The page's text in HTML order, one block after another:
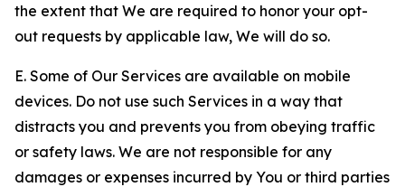
the extent that We are required to honor your opt-
out requests by applicable law, We will do so.
E. Some of Our Services are available on mobile
devices. Do not use such Services in a way that
distracts you and prevents you from obeying traffic
or safety laws. We are not responsible for any
damages or expenses incurred by You or third parties